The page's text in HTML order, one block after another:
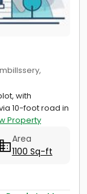
with
10-foot road in
Property
Area
1100 Sq-ft